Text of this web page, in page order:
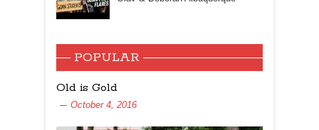
POPULAR
Old is Gold
October 4, 2016